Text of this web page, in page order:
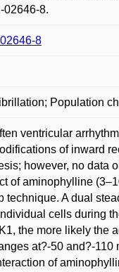
02646-8.
8
Population
ventricular
of inward
however, no data
of aminophylline
A dual
cells during
the more likely the
at?-50 and?-110
of